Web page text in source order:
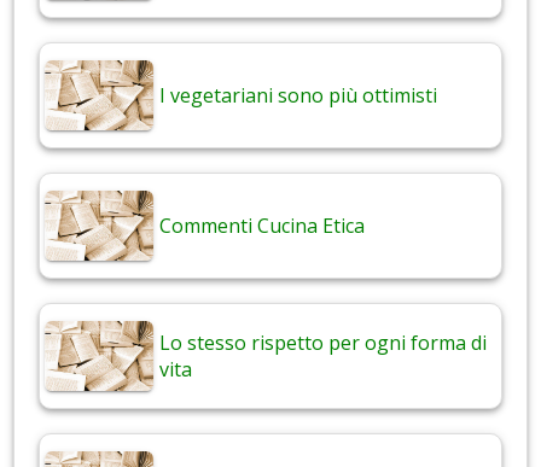
I vegetariani sono più ottimisti
Commenti Cucina Etica
Lo stesso rispetto per ogni forma di
vita